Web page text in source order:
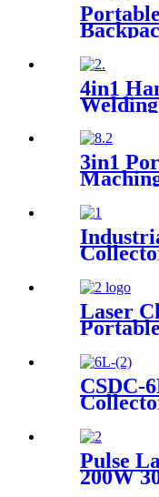
Laser
4in1
3in1
mini
Laser
Rust Oil
Wood
CSDC-
Pulse
200W